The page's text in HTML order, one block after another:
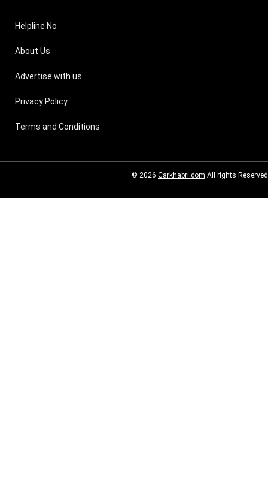
Helpline No
About Us
Advertise with us
Privacy Policy
Terms and Conditions
© 2026 Carkhabri.com All rights Reserved